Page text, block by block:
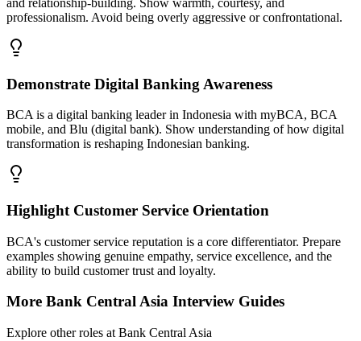
professionalism. Avoid being overly aggressive or confrontational.
Demonstrate Digital Banking Awareness
BCA is a digital banking leader in Indonesia with myBCA, BCA
mobile, and Blu (digital bank). Show understanding of how digital
transformation is reshaping Indonesian banking.
Highlight Customer Service Orientation
BCA's customer service reputation is a core differentiator. Prepare
examples showing genuine empathy, service excellence, and the
ability to build customer trust and loyalty.
More Bank Central Asia Interview Guides
Explore other roles at Bank Central Asia